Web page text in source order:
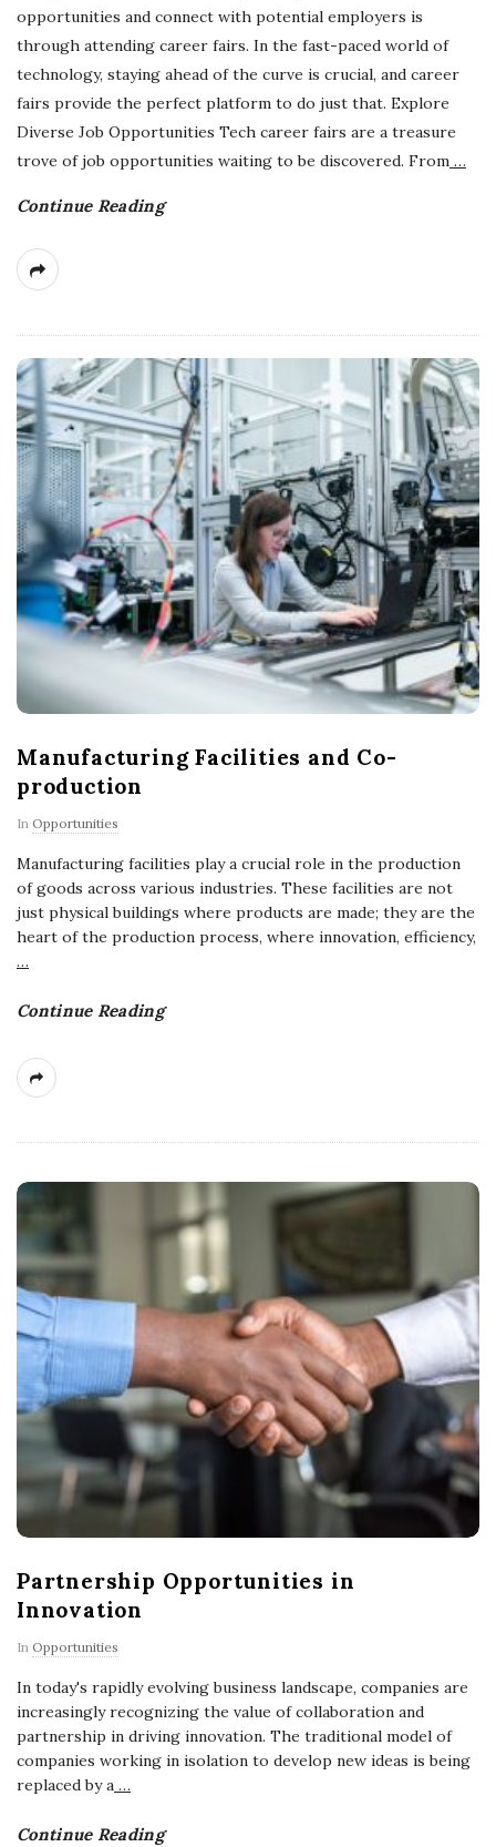
opportunities and connect with potential employers is
through attending career fairs. In the fast-paced world of
technology, staying ahead of the curve is crucial, and career
fairs provide the perfect platform to do just that. Explore
Diverse Job Opportunities Tech career fairs are a treasure
trove of job opportunities waiting to be discovered. From …
Continue Reading
Manufacturing Facilities and Co-
production
In Opportunities
Manufacturing facilities play a crucial role in the production
of goods across various industries. These facilities are not
just physical buildings where products are made; they are the
heart of the production process, where innovation, efficiency,
…
Continue Reading
Partnership Opportunities in
Innovation
In Opportunities
In today's rapidly evolving business landscape, companies are
increasingly recognizing the value of collaboration and
partnership in driving innovation. The traditional model of
companies working in isolation to develop new ideas is being
replaced by a …
Continue Reading